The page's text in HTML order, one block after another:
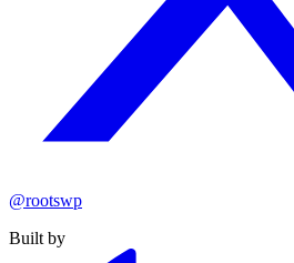
@rootswp
Built by